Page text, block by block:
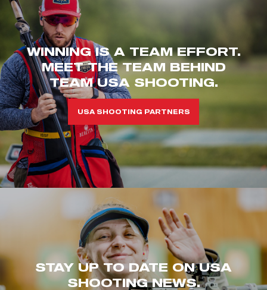
WINNING IS A TEAM EFFORT.
MEET THE TEAM BEHIND
TEAM USA SHOOTING.
USA SHOOTING PARTNERS
STAY UP TO DATE ON USA
SHOOTING NEWS.